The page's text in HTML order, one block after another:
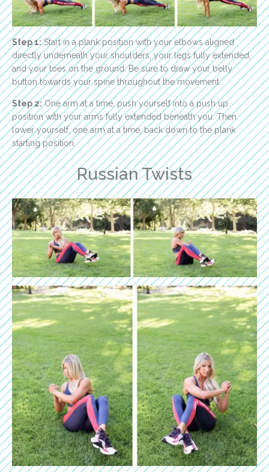
Step 1:Start in a plank position with your elbows aligned
directly underneath your shoulders, your legs fully extended,
and your toes on the ground. Be sure to draw your belly
button towards your spine throughout the movement.
Step 2:One arm at a time, push yourself into a push up
position with your arms fully extended beneath you. Then
lower yourself, one arm at a time, back down to the plank
starting position.
Russian Twists